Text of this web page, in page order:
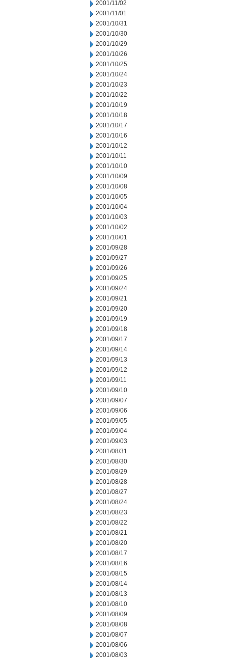
2001/11/02
2001/11/01
2001/10/31
2001/10/30
2001/10/29
2001/10/26
2001/10/25
2001/10/24
2001/10/23
2001/10/22
2001/10/19
2001/10/18
2001/10/17
2001/10/16
2001/10/12
2001/10/11
2001/10/10
2001/10/09
2001/10/08
2001/10/05
2001/10/04
2001/10/03
2001/10/02
2001/10/01
2001/09/28
2001/09/27
2001/09/26
2001/09/25
2001/09/24
2001/09/21
2001/09/20
2001/09/19
2001/09/18
2001/09/17
2001/09/14
2001/09/13
2001/09/12
2001/09/11
2001/09/10
2001/09/07
2001/09/06
2001/09/05
2001/09/04
2001/09/03
2001/08/31
2001/08/30
2001/08/29
2001/08/28
2001/08/27
2001/08/24
2001/08/23
2001/08/22
2001/08/21
2001/08/20
2001/08/17
2001/08/16
2001/08/15
2001/08/14
2001/08/13
2001/08/10
2001/08/09
2001/08/08
2001/08/07
2001/08/06
2001/08/03